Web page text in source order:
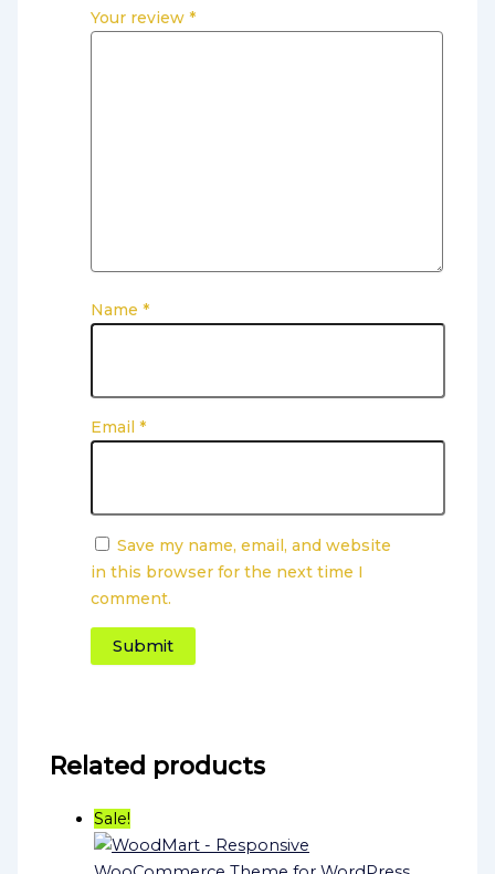
Your review *
Name *
Email *
Save my name, email, and website
in this browser for the next time I
comment.
Related products
Sale!